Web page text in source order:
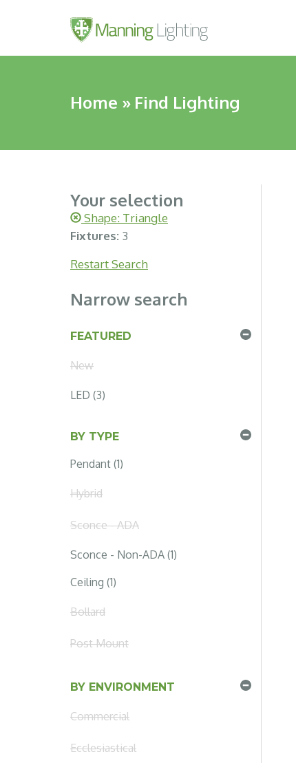
Home » Find Lighting
Your selection
Shape: Triangle
Fixtures: 3
Restart Search
Narrow search
FEATURED
New
LED (3)
BY TYPE
Pendant (1)
Hybrid
Sconce - ADA
Sconce - Non-ADA (1)
Ceiling (1)
Bollard
Post Mount
BY ENVIRONMENT
Commercial
Ecclesiastical